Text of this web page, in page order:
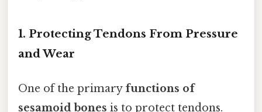
1. Protecting Tendons From Pressure
and Wear
One of the primary functions of
sesamoid bones is to protect tendons.